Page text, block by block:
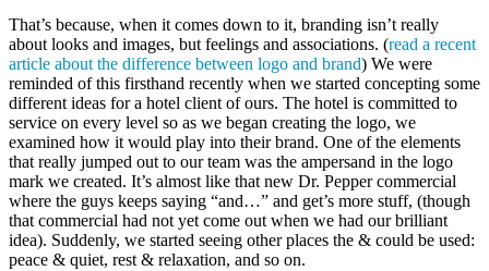
That’s because, when it comes down to it, branding isn’t really
about looks and images, but feelings and associations. (read a recent
article about the difference between logo and brand) We were
reminded of this firsthand recently when we started concepting some
different ideas for a hotel client of ours. The hotel is committed to
service on every level so as we began creating the logo, we
examined how it would play into their brand. One of the elements
that really jumped out to our team was the ampersand in the logo
mark we created. It’s almost like that new Dr. Pepper commercial
where the guys keeps saying “and…” and get’s more stuff, (though
that commercial had not yet come out when we had our brilliant
idea). Suddenly, we started seeing other places the & could be used:
peace & quiet, rest & relaxation, and so on.